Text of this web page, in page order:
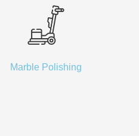
Marble Polishing